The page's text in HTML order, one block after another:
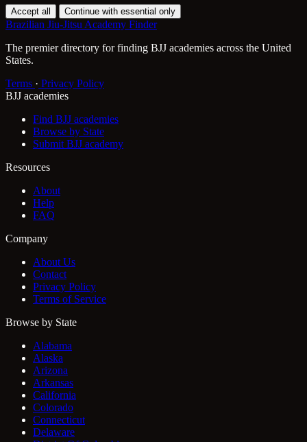
Accept all Continue with essential only
Brazilian Jiu-Jitsu Academy Finder
The premier directory for finding BJJ academies across the United
States.
Terms · Privacy Policy
BJJ academies
Find BJJ academies
Browse by State
Submit BJJ academy
Resources
About
Help
FAQ
Company
About Us
Contact
Privacy Policy
Terms of Service
Browse by State
Alabama
Alaska
Arizona
Arkansas
California
Colorado
Connecticut
Delaware